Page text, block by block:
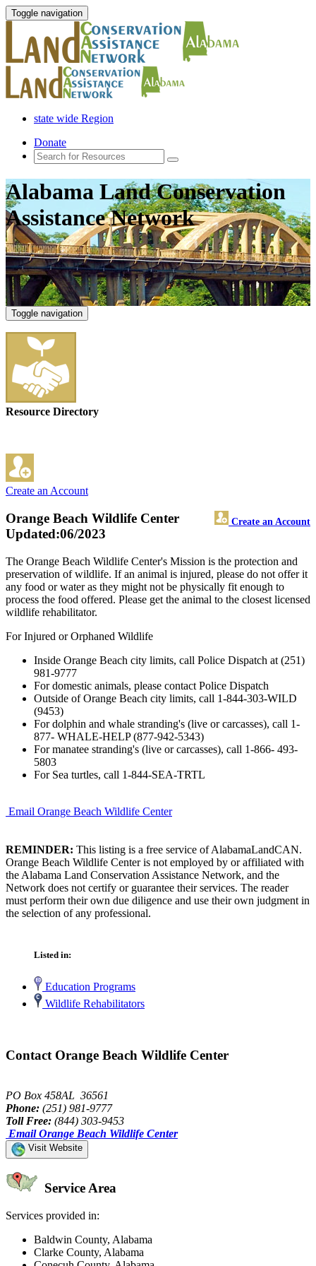
Toggle navigation
state wide Region
Donate
Alabama Land Conservation
Assistance Network
Toggle navigation
Resource Directory
Create an Account
Orange Beach Wildlife Center Create an Account
Updated:06/2023
The Orange Beach Wildlife Center's Mission is the protection and
preservation of wildlife. If an animal is injured, please do not offer it
any food or water as they might not be physically fit enough to
process the food offered. Please get the animal to the closest licensed
wildlife rehabilitator.
For Injured or Orphaned Wildlife
Inside Orange Beach city limits, call Police Dispatch at (251)
981-9777
For domestic animals, please contact Police Dispatch
Outside of Orange Beach city limits, call 1-844-303-WILD
(9453)
For dolphin and whale stranding's (live or carcasses), call 1-
877- WHALE-HELP (877-942-5343)
For manatee stranding's (live or carcasses), call 1-866- 493-
5803
For Sea turtles, call 1-844-SEA-TRTL
Email Orange Beach Wildlife Center
REMINDER: This listing is a free service of AlabamaLandCAN.
Orange Beach Wildlife Center is not employed by or affiliated with
the Alabama Land Conservation Assistance Network, and the
Network does not certify or guarantee their services. The reader
must perform their own due diligence and use their own judgment in
the selection of any professional.
Listed in:
Education Programs
Wildlife Rehabilitators
Contact Orange Beach Wildlife Center
PO Box 458AL 36561
Phone: (251) 981-9777
Toll Free: (844) 303-9453
Email Orange Beach Wildlife Center
Visit Website
Service Area
Services provided in:
Baldwin County, Alabama
Clarke County, Alabama